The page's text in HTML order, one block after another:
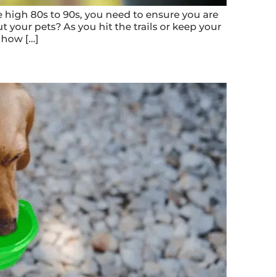
80s to 90s, you need to ensure you are
your pets? As you hit the trails or keep your
[…]